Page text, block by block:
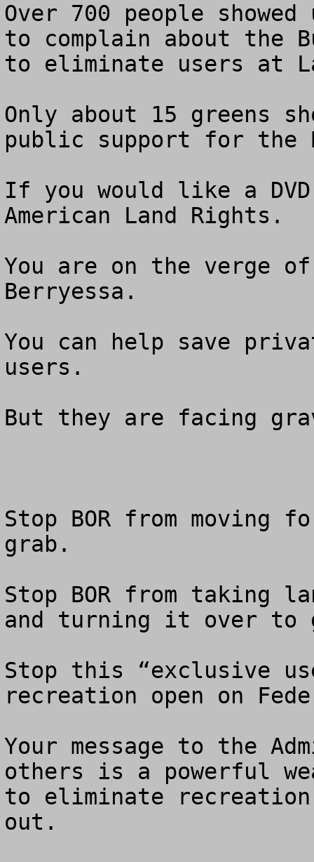
Over 700 people
to complain about the
to eliminate users at
Only about 15 greens
public support for the
If you would like a
American Land Rights.
You are on the verge
Berryessa.
You can help save
users.
But they are facing
Stop BOR from moving
grab.
Stop BOR from taking
and turning it over to
Stop this “exclusive
recreation open on
Your message to the
others is a powerful
to eliminate recreation
out.